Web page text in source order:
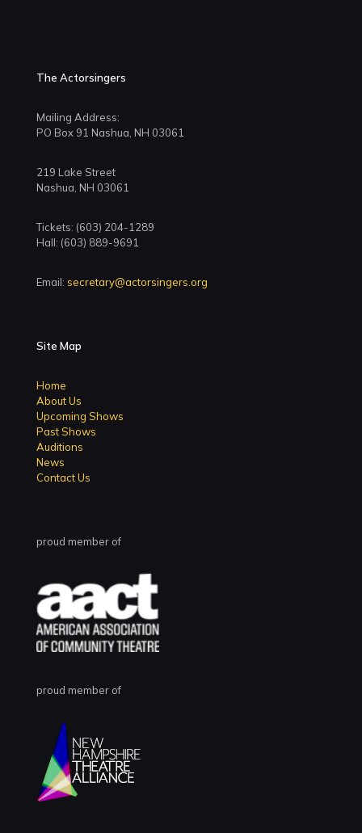
The Actorsingers
Mailing Address:
PO Box 91 Nashua, NH 03061
219 Lake Street
Nashua, NH 03061
Tickets: (603) 204-1289
Hall: (603) 889-9691
Email: secretary@actorsingers.org
Site Map
Home
About Us
Upcoming Shows
Past Shows
Auditions
News
Contact Us
proud member of
proud member of